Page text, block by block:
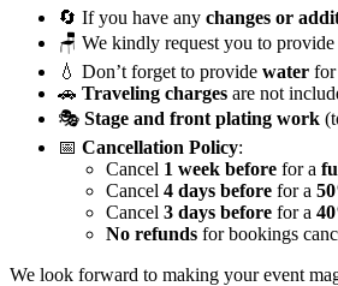
🔄 If you have any changes or
🪑 We kindly request you to provide
💧 Don’t forget to provide water for
🚗 Traveling charges are not
🎭 Stage and front plating work
📅 Cancellation Policy:
Cancel 1 week before for a
Cancel 4 days before for a
Cancel 3 days before for a
No refunds for bookings
We look forward to making your event